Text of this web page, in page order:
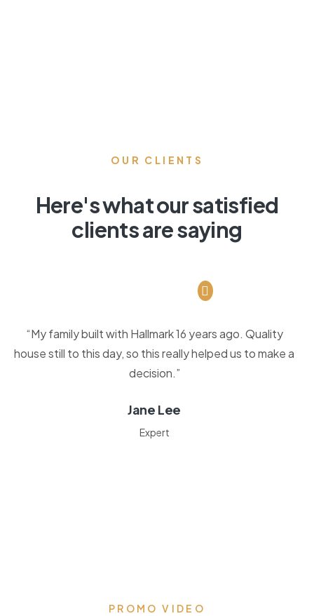
OUR CLIENTS
Here's what our satisfied
clients are saying
“My family built with Hallmark 16 years ago. Quality
house still to this day, so this really helped us to make a
decision.”
Jane Lee
Expert
PROMO VIDEO